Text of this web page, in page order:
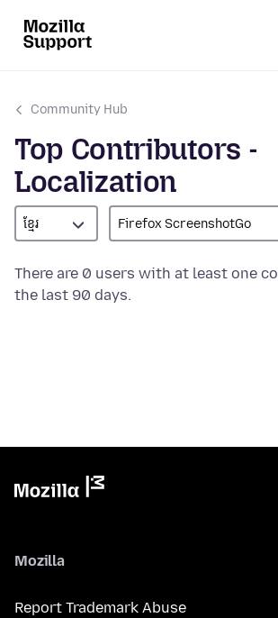
Community Hub
Top Contributors -
Localization
ខ្មែរ Firefox ScreenshotGo
There are 0 users with at least one
the last 90 days.
Mozilla
Report Trademark Abuse